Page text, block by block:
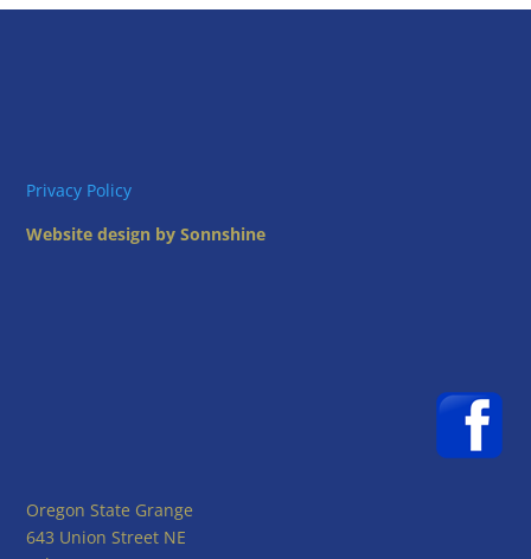
Privacy Policy
Website design by Sonnshine
Oregon State Grange
643 Union Street NE